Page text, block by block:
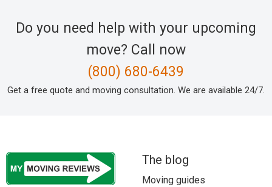
Do you need help with your upcoming
move? Call now
(800) 680-6439
Get a free quote and moving consultation. We are available 24/7.
The blog
Moving guides